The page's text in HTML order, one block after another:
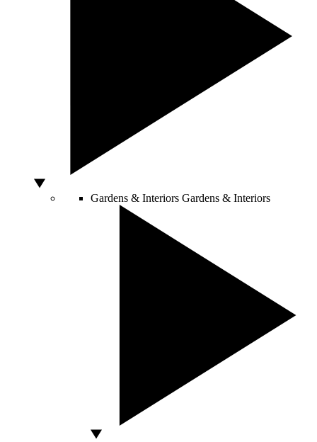
Gardens & Interiors Gardens & Interiors